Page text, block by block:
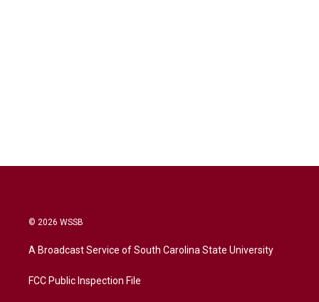
© 2026 WSSB
A Broadcast Service of South Carolina State University
FCC Public Inspection File